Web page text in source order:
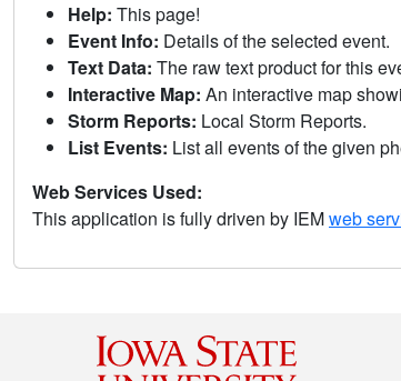
Help: This page!
Event Info: Details of the selected event.
Text Data: The raw text product for this
Interactive Map: An interactive map
Storm Reports: Local Storm Reports.
List Events: List all events of the given
Web Services Used:
This application is fully driven by IEMweb